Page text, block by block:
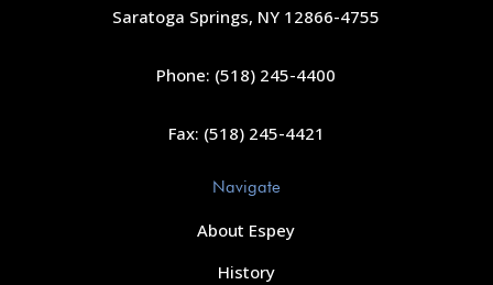
Saratoga Springs, NY 12866-4755
Phone: (518) 245-4400
Fax: (518) 245-4421
Navigate
About Espey
History